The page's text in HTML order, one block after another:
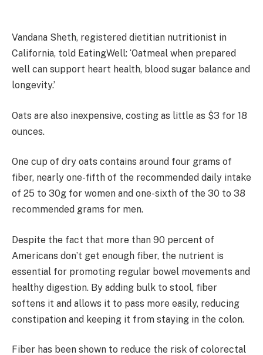
Vandana Sheth, registered dietitian nutritionist in
California, told EatingWell: ‘Oatmeal when prepared
well can support heart health, blood sugar balance and
longevity.’
Oats are also inexpensive, costing as little as $3 for 18
ounces.
One cup of dry oats contains around four grams of
fiber, nearly one-fifth of the recommended daily intake
of 25 to 30g for women and one-sixth of the 30 to 38
recommended grams for men.
Despite the fact that more than 90 percent of
Americans don’t get enough fiber, the nutrient is
essential for promoting regular bowel movements and
healthy digestion. By adding bulk to stool, fiber
softens it and allows it to pass more easily, reducing
constipation and keeping it from staying in the colon.
Fiber has been shown to reduce the risk of colorectal